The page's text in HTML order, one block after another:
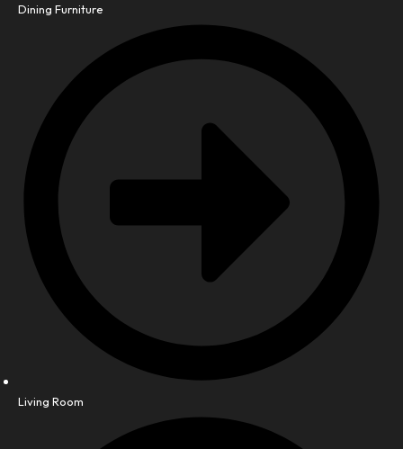
Dining Furniture
Living Room